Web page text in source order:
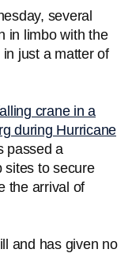
several
in limbo with the
just a matter of
crane in a
during Hurricane
passed a
sites to secure
the arrival of
and has given no